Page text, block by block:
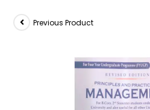
Previous Product